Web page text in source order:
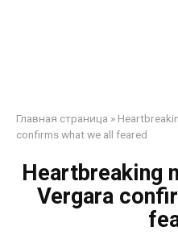
Главная страница »
confirms what we all feared
Heartbreaking
Vergara